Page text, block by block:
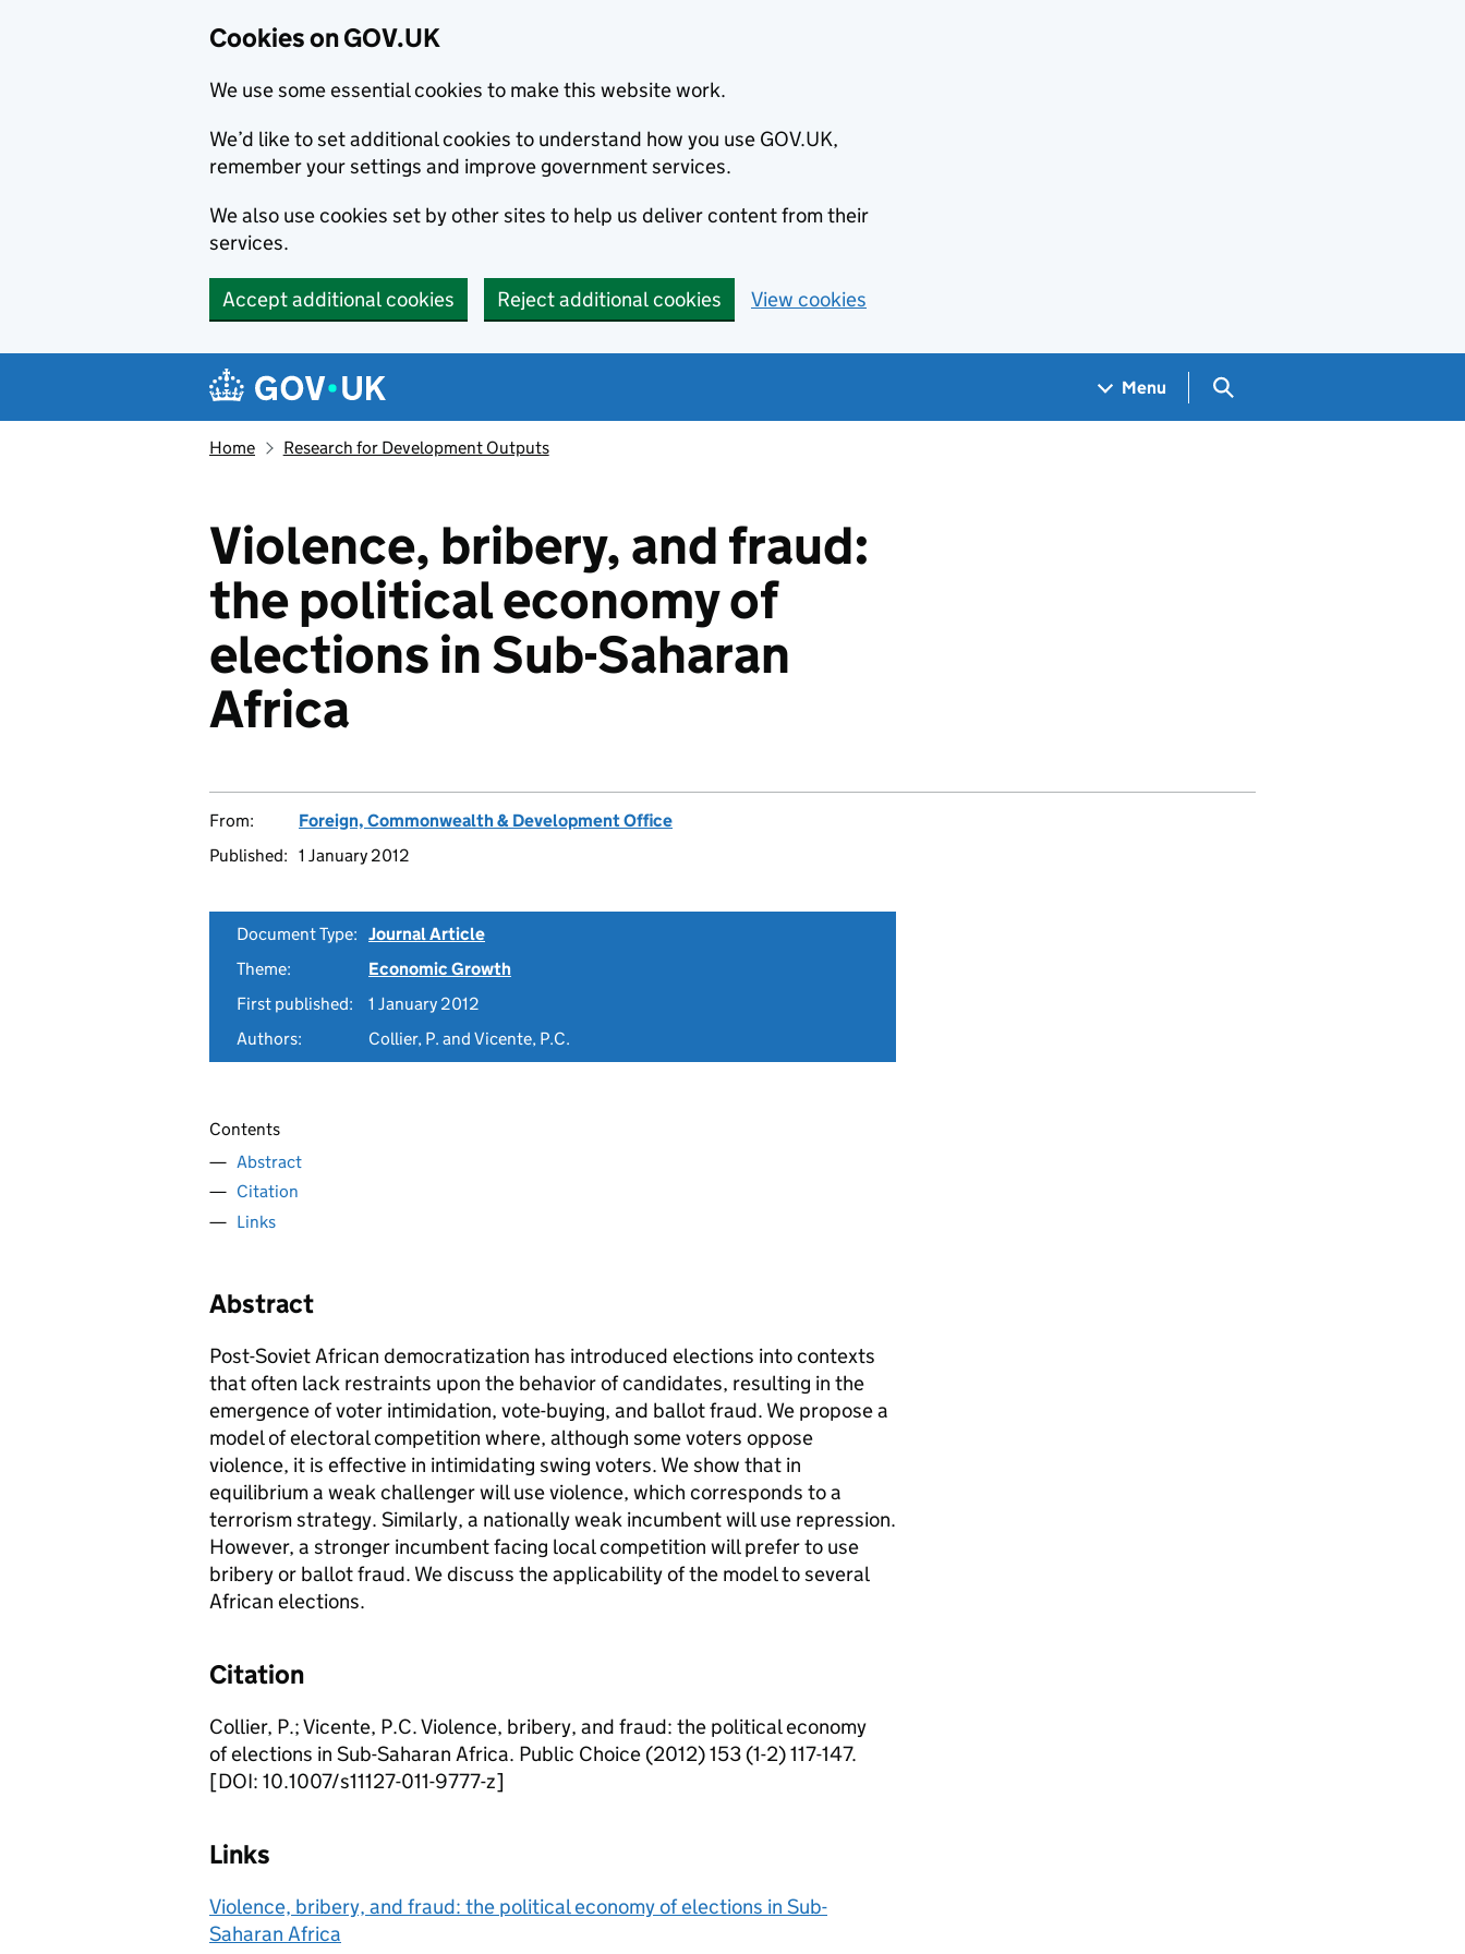
Cookies on GOV.UK
We use some essential cookies to make this website work.
We’d like to set additional cookies to understand how you use GOV.UK,
remember your settings and improve government services.
We also use cookies set by other sites to help us deliver content from their
services.
Accept additional cookies Reject additional cookies View cookies
Navigation menu
Menu Search GOV.UK
Home Research for Development Outputs
Violence, bribery, and fraud:
the political economy of
elections in Sub-Saharan
Africa
From:
Foreign, Commonwealth & Development Office
Published: 1 January 2012
Document Type: Journal Article
Theme:
Economic Growth
First published:
1 January 2012
Authors:
Collier, P. and Vicente, P.C.
Contents
Abstract
Citation
Links
Abstract
Post-Soviet African democratization has introduced elections into contexts
that often lack restraints upon the behavior of candidates, resulting in the
emergence of voter intimidation, vote-buying, and ballot fraud. We propose a
model of electoral competition where, although some voters oppose
violence, it is effective in intimidating swing voters. We show that in
equilibrium a weak challenger will use violence, which corresponds to a
terrorism strategy. Similarly, a nationally weak incumbent will use repression.
However, a stronger incumbent facing local competition will prefer to use
bribery or ballot fraud. We discuss the applicability of the model to several
African elections.
Citation
Collier, P.; Vicente, P.C. Violence, bribery, and fraud: the political economy
of elections in Sub-Saharan Africa. Public Choice (2012) 153 (1-2) 117-147.
[DOI: 10.1007/s11127-011-9777-z]
Links
Violence, bribery, and fraud: the political economy of elections in Sub-
Saharan Africa